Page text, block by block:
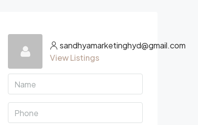
sandhyamarketinghyd@gmail.com
View Listings